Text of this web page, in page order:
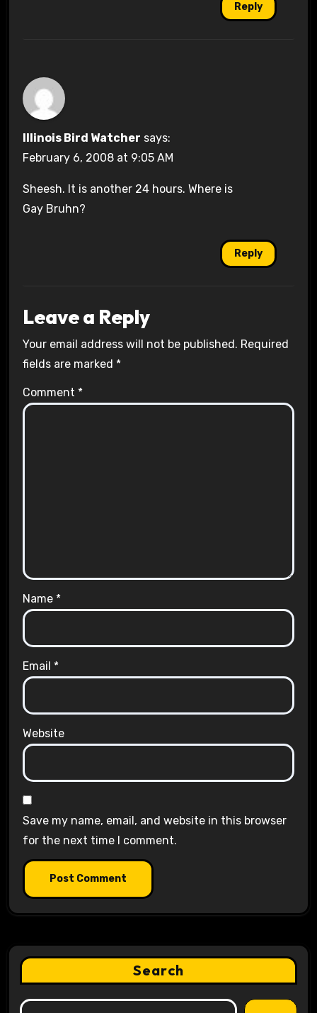
Reply
Illinois Bird Watcher says:
February 6, 2008 at 9:05 AM
Sheesh. It is another 24 hours. Where is
Gay Bruhn?
Reply
Leave a Reply
Your email address will not be published. Required
fields are marked *
Comment *
Name *
Email *
Website
Save my name, email, and website in this browser
for the next time I comment.
Search